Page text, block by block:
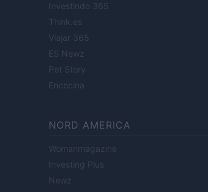
Investindo 365
Think.es
Viajar 365
ES Newz
Pet Story
Encocina
NORD AMERICA
Womanmagazine
Investing Plus
Newz